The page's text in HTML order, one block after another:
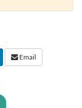
Email